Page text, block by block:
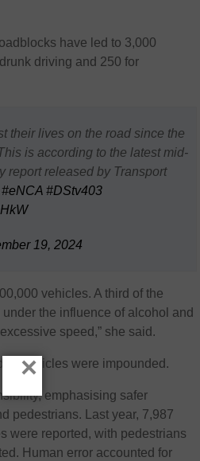
have led to 3,000
driving and 250 for
their lives on the road since the
is according to the latest mid-
report released by Transport
#eNCA #DStv403
19, 2024
vehicles. A third of the
the influence of alcohol and
speed,” she said.
vehicles were impounded.
emphasising safer
pedestrians. Last year, 7,987
were reported, with pedestrians
Human error accounted for
×